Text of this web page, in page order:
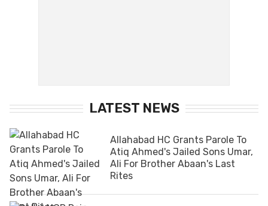
LATEST NEWS
Allahabad HC Grants Parole To
Atiq Ahmed's Jailed Sons Umar,
Ali For Brother Abaan's Last
Rites